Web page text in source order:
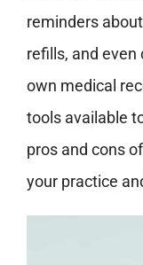
reminders
refills, and
own medical
tools available
pros and cons
your practice